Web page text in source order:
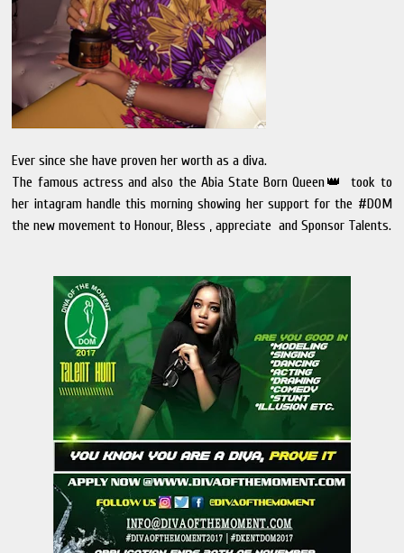
Ever since she have proven her worth as a diva.
The famous actress and also the Abia State Born Queen👑 took to
her intagram handle this morning showing her support for the #DOM
the new movement to Honour, Bless , appreciate and Sponsor Talents.